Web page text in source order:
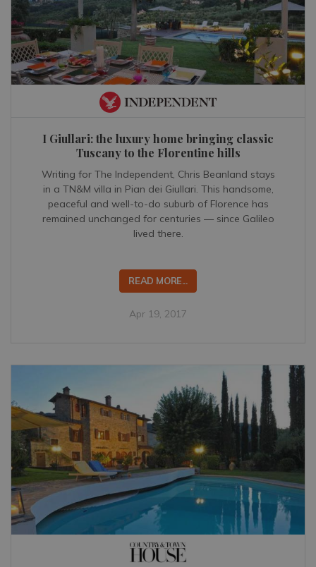
I Giullari: the luxury home bringing classic
Tuscany to the Florentine hills
Writing for The Independent, Chris Beanland stays
in a TN&M villa in Pian dei Giullari. This handsome,
peaceful and well-to-do suburb of Florence has
remained unchanged for centuries — since Galileo
lived there.
READ MORE...
Apr 19, 2017